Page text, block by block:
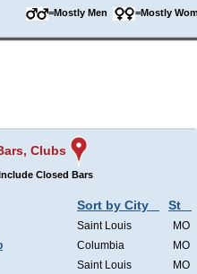
=Mostly Men =Mostly
Clubs
Closed Bars
Sort by City St
Saint Louis
MO
Columbia
MO
Saint Louis
MO